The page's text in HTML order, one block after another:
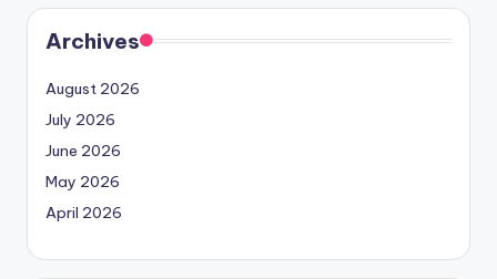
Archives
August 2026
July 2026
June 2026
May 2026
April 2026